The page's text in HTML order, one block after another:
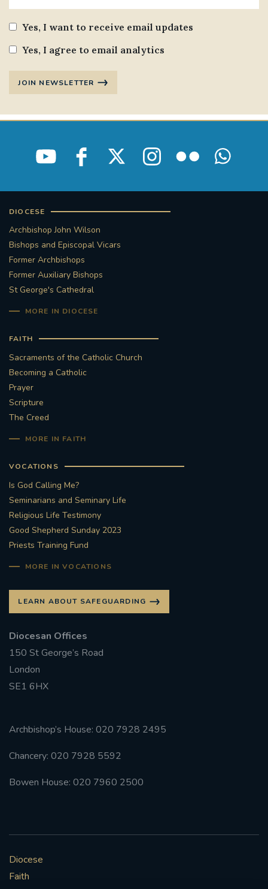
Yes, I want to receive email updates
Yes, I agree to email analytics
JOIN NEWSLETTER
DIOCESE
Archbishop John Wilson
Bishops and Episcopal Vicars
Former Archbishops
Former Auxiliary Bishops
St George's Cathedral
MORE IN DIOCESE
FAITH
Sacraments of the Catholic Church
Becoming a Catholic
Prayer
Scripture
The Creed
MORE IN FAITH
VOCATIONS
Is God Calling Me?
Seminarians and Seminary Life
Religious Life Testimony
Good Shepherd Sunday 2023
Priests Training Fund
MORE IN VOCATIONS
LEARN ABOUT SAFEGUARDING
Diocesan Offices
150 St George’s Road
London
SE1 6HX
Archbishop’s House: 020 7928 2495
Chancery: 020 7928 5592
Bowen House: 020 7960 2500
Diocese
Faith